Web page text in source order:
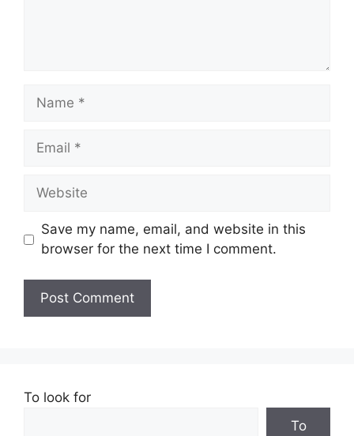
Name
Email
Website
Save my name, email, and website in this
browser for the next time I comment.
To look for
To